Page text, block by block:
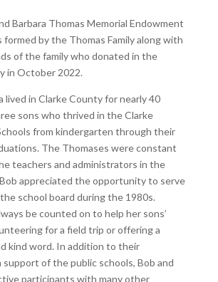
Barbara Thomas Memorial Endowment
formed by the Thomas Family along with
of the family who donated in the
in October 2022.
lived in Clarke County for nearly 40
sons who thrived in the Clarke
from kindergarten through their
The Thomases were constant
teachers and administrators in the
appreciated the opportunity to serve
school board during the 1980s.
be counted on to help her sons’
for a field trip or offering a
kind word. In addition to their
of the public schools, Bob and
participants with many other